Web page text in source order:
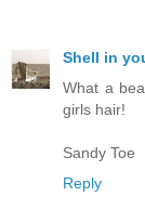
Shell in
What a
girls hair!
Sandy Toe
Reply